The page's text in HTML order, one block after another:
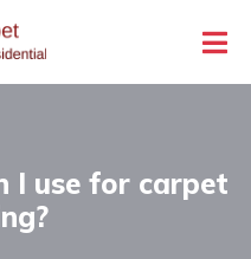
I use for carpet